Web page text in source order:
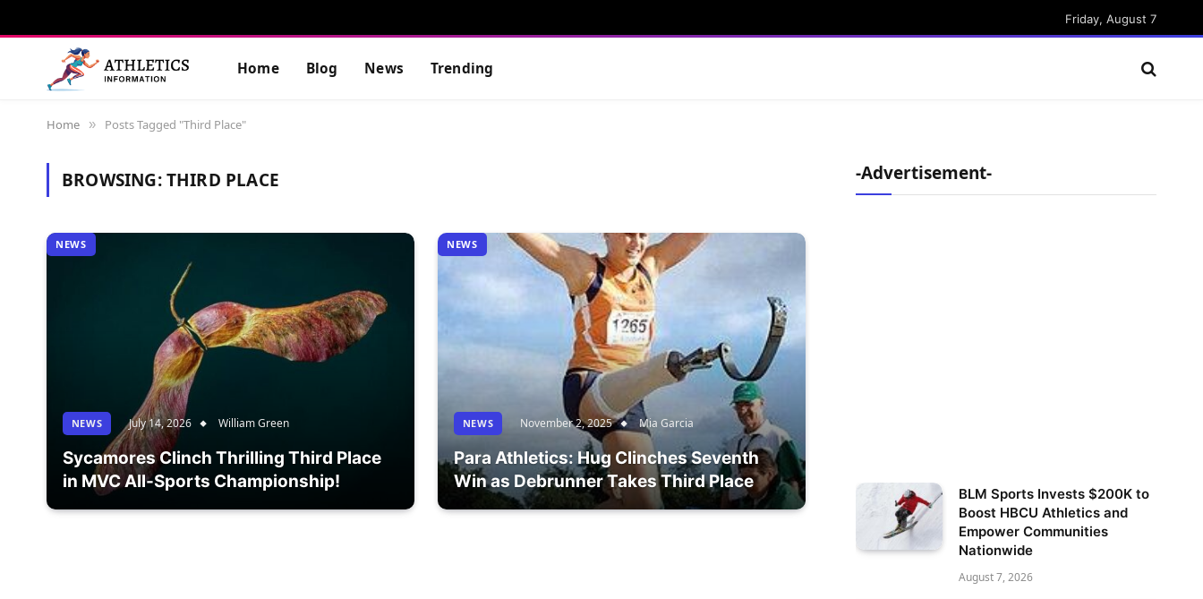
Friday, August 7
Home Blog News Trending
Home » Posts Tagged "Third Place"
BROWSING:THIRD PLACE
NEWS
NEWS July 14, 2026 William Green
Sycamores Clinch Thrilling Third Place
in MVC All-Sports Championship!
NEWS
NEWS November 2, 2025 Mia Garcia
Para Athletics: Hug Clinches Seventh
Win as Debrunner Takes Third Place
-Advertisement-
BLM Sports Invests $200K to
Boost HBCU Athletics and
Empower Communities
Nationwide
August 7, 2026